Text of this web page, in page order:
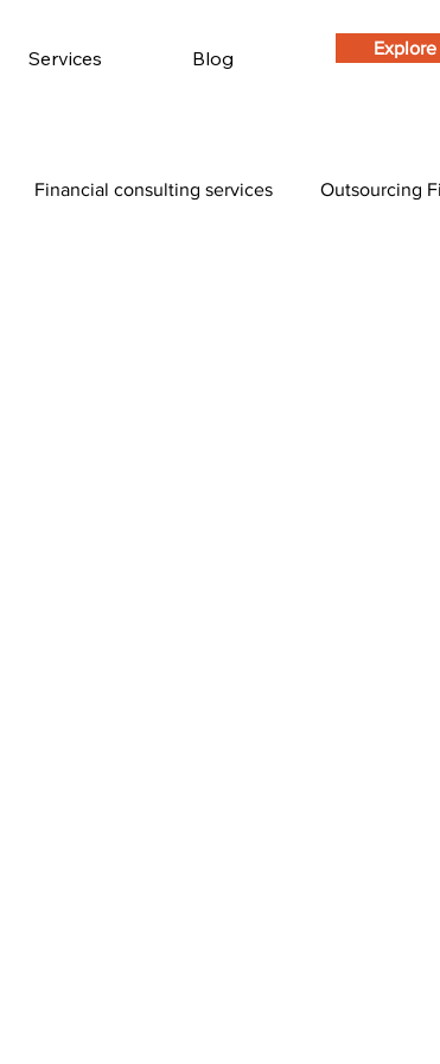
Services Blog
Financial consulting services Outsourcing